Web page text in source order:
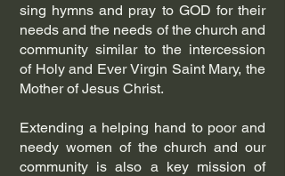
sing hymns and pray to GOD for their
needs and the needs of the church and
community similar to the intercession
of Holy and Ever Virgin Saint Mary, the
Mother of Jesus Christ.
Extending a helping hand to poor and
needy women of the church and our
community is also a key mission of